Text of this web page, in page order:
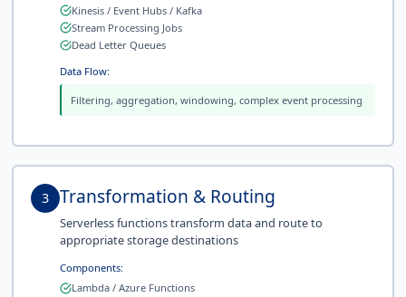
Kinesis / Event Hubs / Kafka
Stream Processing Jobs
Dead Letter Queues
Data Flow:
Filtering, aggregation, windowing, complex event processing
3 Transformation & Routing
Serverless functions transform data and route to
appropriate storage destinations
Components:
Lambda / Azure Functions